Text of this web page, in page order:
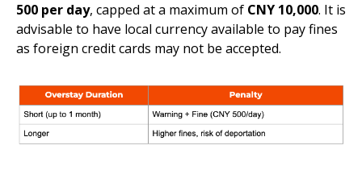
500 per day, capped at a maximum of CNY 10,000. It is
advisable to have local currency available to pay fines
as foreign credit cards may not be accepted.